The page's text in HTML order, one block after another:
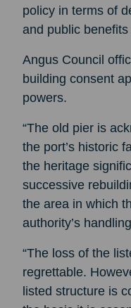
policy in terms of
and public
Angus Council
building consent
powers.
“The old pier is
the port’s historic
the heritage
successive
the area in which
authority’s
“The loss of the
regrettable.
listed structure is